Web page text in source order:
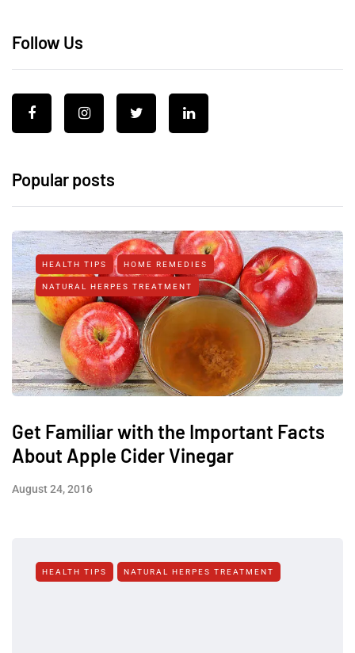
Follow Us
Popular posts
HEALTH TIPS HOME REMEDIES
NATURAL HERPES TREATMENT‎
Get Familiar with the Important Facts
About Apple Cider Vinegar
August 24, 2016
HEALTH TIPS NATURAL HERPES TREATMENT‎